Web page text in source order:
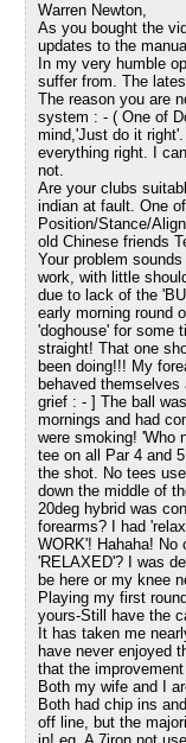
Warren Newton,
As you bought the
updates to the
In my very humble
suffer from. The
The reason you are
system : - ( One of
mind,'Just do it
everything right. I
not.
Are your clubs
indian at fault. One
Position/Stance/
old Chinese friends
Your problem
work, with little
due to lack of the
early morning round
'doghouse' for some
straight! That one
been doing!!! My
behaved
grief : - ] The ball
mornings and had
were smoking! 'Who
tee on all Par 4 and
the shot. No tees
down the middle of
20deg hybrid was
forearms? I had
WORK'! Hahaha!
'RELAXED'? I was
be here or my knee
Playing my first
yours-Still have the
It has taken me
have never enjoyed
that the
Both my wife and I
Both had chip ins
off line, but the